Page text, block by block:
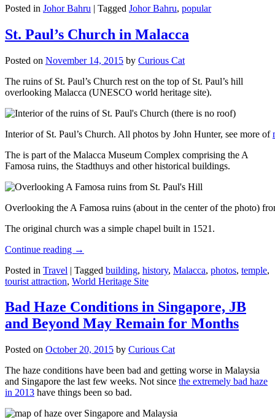
Posted in Johor Bahru | Tagged Johor Bahru, popular
St. Paul’s Church in Malacca
Posted on November 14, 2015 by Curious Cat
The ruins of St. Paul’s Church rest on the top of St. Paul’s hill
overlooking Malacca (UNESCO world heritage site).
Interior of St. Paul’s Church. All photos by John Hunter, see more of
The is part of the Malacca Museum Complex comprising the A
Famosa ruins, the Stadthuys and other historical buildings.
Overlooking the A Famosa ruins (about in the center of the photo)
The original church was a simple chapel built in 1521.
Continue reading →
Posted in Travel | Tagged building, history, Malacca, photos, temple,
tourist attraction, World Heritage Site
Bad Haze Conditions in Singapore, JB
and Beyond May Remain for Months
Posted on October 20, 2015 by Curious Cat
The haze conditions have been bad and getting worse in Malaysia
and Singapore the last few weeks. Not since the extremely bad haze
in 2013 have things been so bad.